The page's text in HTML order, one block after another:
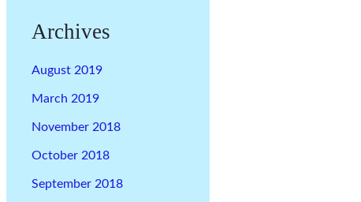
Archives
August 2019
March 2019
November 2018
October 2018
September 2018